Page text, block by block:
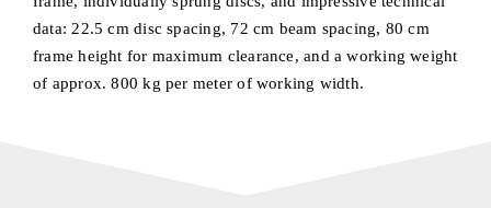
data: 22.5 cm disc spacing, 72 cm beam spacing, 80 cm
frame height for maximum clearance, and a working weight
of approx. 800 kg per meter of working width.